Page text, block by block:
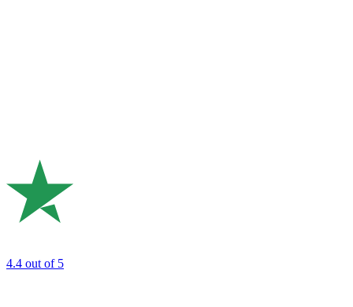
4.4 out of 5